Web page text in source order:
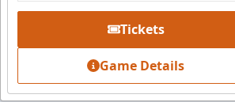
Tickets
Game Details